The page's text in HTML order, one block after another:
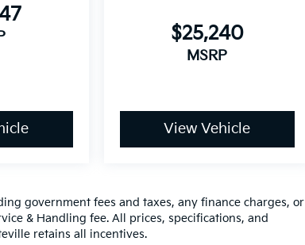
$25,240
MSRP
View Vehicle
government fees and taxes, any finance charges, or
& Handling fee. All prices, specifications, and
retains all incentives.